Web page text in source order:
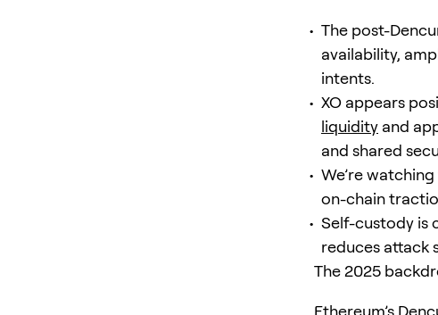
The post-
availability,
intents.
XO appears
liquidity and
and shared
We’re
on-chain
Self-custody is
reduces attack
The 2025
Ethereum’s